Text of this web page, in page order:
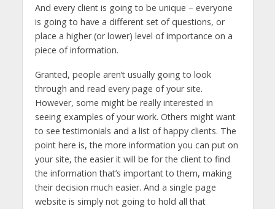
And every client is going to be unique – everyone
is going to have a different set of questions, or
place a higher (or lower) level of importance on a
piece of information.
Granted, people aren’t usually going to look
through and read every page of your site.
However, some might be really interested in
seeing examples of your work. Others might want
to see testimonials and a list of happy clients. The
point here is, the more information you can put on
your site, the easier it will be for the client to find
the information that’s important to them, making
their decision much easier. And a single page
website is simply not going to hold all that